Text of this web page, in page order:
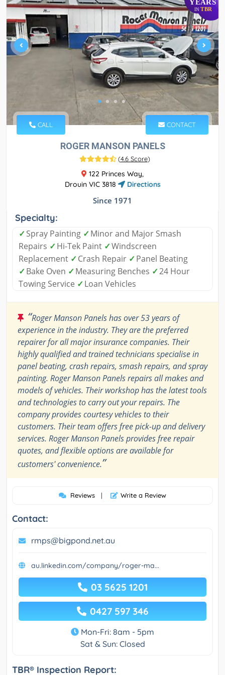
YEARS
IN TBR
CALL CONTACT
ROGER MANSON PANELS
(4.6 Score)
122 Princes Way,
Drouin VIC 3818
Directions
Since 1971
Specialty:
✓Spray Painting ✓Minor and Major Smash
Repairs ✓Hi-Tek Paint ✓Windscreen
Replacement ✓Crash Repair ✓Panel Beating
✓Bake Oven ✓Measuring Benches ✓24 Hour
Towing Service ✓Loan Vehicles
“Roger Manson Panels has over 53 years of
experience in the industry. They are the preferred
repairer for all major insurance companies. Their
highly qualified and trained technicians specialise in
panel beating, crash repairs, smash repairs, and spray
painting. Roger Manson Panels repairs all makes and
models of vehicles. Their workshop has the latest tools
and technologies to carry out your repairs. The
company provides courtesy vehicles to their
customers. Their team offers free pick-up and delivery
services. Roger Manson Panels provides free repair
quotes, and flexible options are available for
customers' convenience.”
Reviews | Write a Review
Contact:
rmps@bigpond.net.au
au.linkedin.com/company/roger-ma...
03 5625 1201
0427 597 346
Mon-Fri: 8am - 5pm
Sat & Sun: Closed
TBR® Inspection Report: